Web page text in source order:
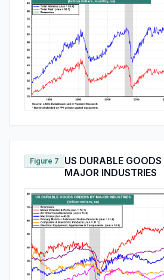
Figure 7
US DURABLE
MAJOR INDUSTRIES